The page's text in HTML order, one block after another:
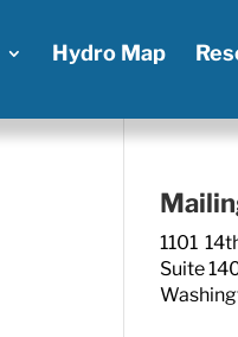
Hydro Map
1101
Suite